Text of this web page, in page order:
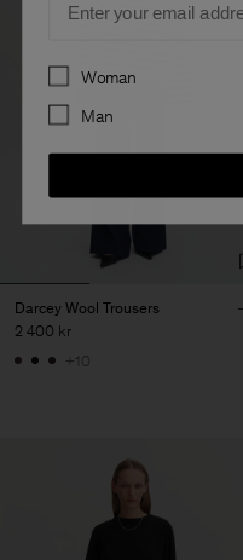
Darcey Wool Trousers
2 400 kr
+10
Preferences
Woman
Man